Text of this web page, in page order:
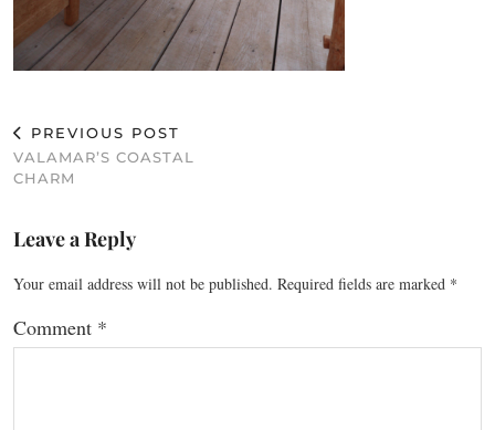
PREVIOUS POST
VALAMAR’S COASTAL
CHARM
Leave a Reply
Your email address will not be published. Required fields are marked *
Comment *